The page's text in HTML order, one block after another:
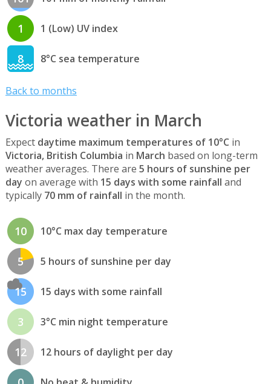
1 1 (Low) UV index
8 8°C sea temperature
Back to months
Victoria weather in March
Expect daytime maximum temperatures of 10°C in
Victoria, British Columbia in March based on long-term
weather averages. There are 5 hours of sunshine per
day on average with 15 days with some rainfall and
typically 70 mm of rainfall in the month.
10 10°C max day temperature
5 5 hours of sunshine per day
15 15 days with some rainfall
3 3°C min night temperature
12 12 hours of daylight per day